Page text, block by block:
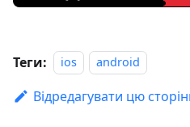
Теги: ios android
Відредагувати цю